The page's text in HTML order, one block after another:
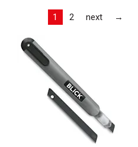
1 2 next →